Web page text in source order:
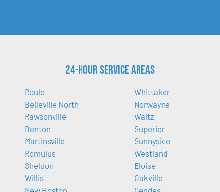
24-Hour Service Areas
Roulo
Belleville North
Rawsonville
Denton
Martinsville
Romulus
Sheldon
Willis
Whittaker
Norwayne
Waltz
Superior
Sunnyside
Westland
Eloise
Oakville